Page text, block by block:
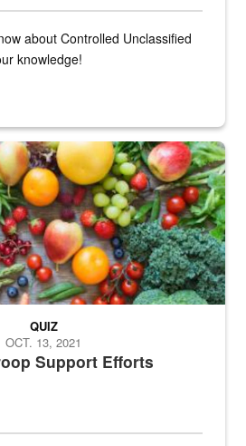
about Controlled Unclassified
knowledge!
are displayed.
Support Efforts
QUIZ
OCT. 13, 2021